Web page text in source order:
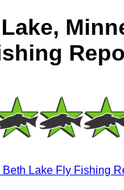
Lake Fly Fishing